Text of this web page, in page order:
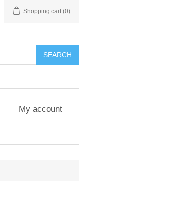
Shopping cart (0)
SEARCH
My account